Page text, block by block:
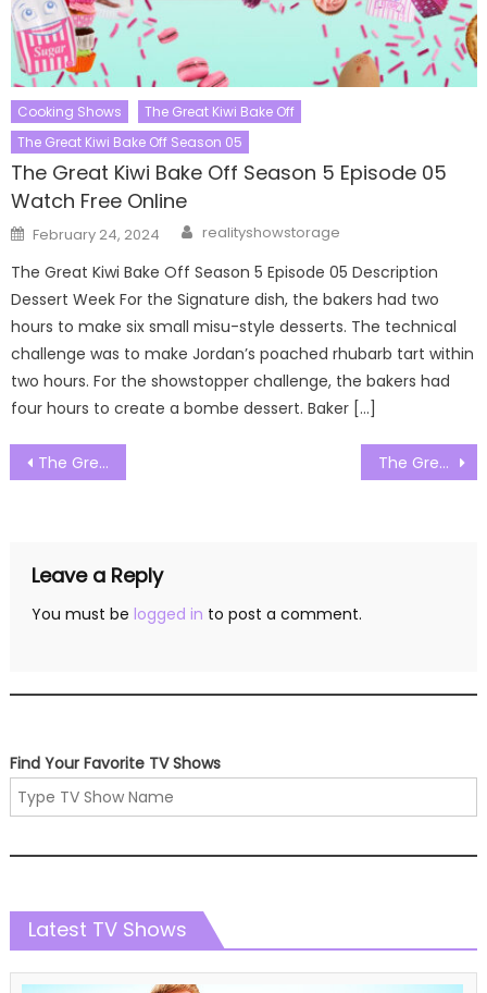
Cooking Shows
The Great Kiwi Bake Off
The Great Kiwi Bake Off Season 05
The Great Kiwi Bake Off Season 5 Episode 05
Watch Free Online
Posted
on
February 24, 2024 Author
realityshowstorage
The Great Kiwi Bake Off Season 5 Episode 05 Description
Dessert Week For the Signature dish, the bakers had two
hours to make six small misu-style desserts. The technical
challenge was to make Jordan’s poached rhubarb tart within
two hours. For the showstopper challenge, the bakers had
four hours to create a bombe dessert. Baker […]
Post
navigation
The Great Canadian Baking Show Season 06 Episode 02 Watch Free Online The Great Canadian Baking Show Season 06 Episode 04 Watch Free Online
Leave a Reply
You must be logged in to post a comment.
Find Your Favorite TV Shows
Latest TV Shows